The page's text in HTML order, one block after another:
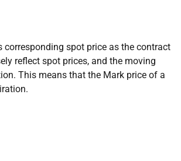
spot price as the contract
reflect spot prices, and the moving
This means that the Mark price of a